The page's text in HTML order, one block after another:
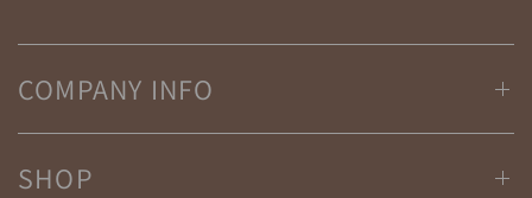
COMPANY INFO
SHOP